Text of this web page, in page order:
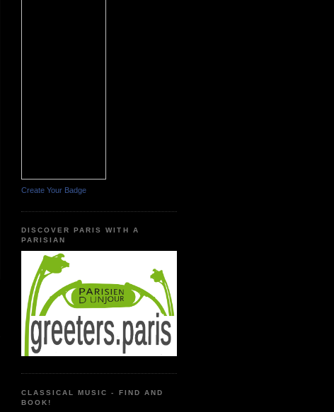
Create Your Badge
DISCOVER PARIS WITH A
PARISIAN
CLASSICAL MUSIC - FIND AND
BOOK!